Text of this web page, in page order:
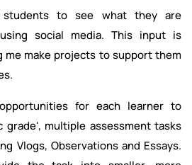
to see what they are
social media. This input is
make projects to support them
for each learner to
grade', multiple assessment tasks
Vlogs, Observations and Essays.